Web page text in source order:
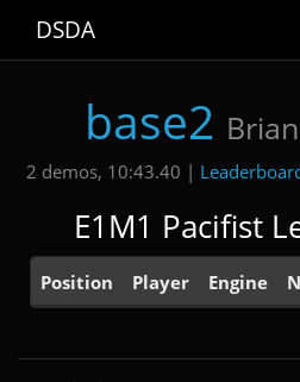
DSDA
base2
2 demos, 10:43.40 |
E1M1 Pacifist
Position Player Engine